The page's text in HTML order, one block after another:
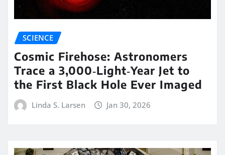
SCIENCE
Cosmic Firehose: Astronomers
Trace a 3,000‑Light‑Year Jet to
the First Black Hole Ever Imaged
Linda S. Larsen Jan 30, 2026